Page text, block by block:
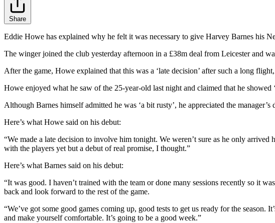
Share
Eddie Howe has explained why he felt it was necessary to give Harvey Barnes his
The winger joined the club yesterday afternoon in a £38m deal from Leicester and
After the game, Howe explained that this was a ‘late decision’ after such a long
Howe enjoyed what he saw of the 25-year-old last night and claimed that he
Although Barnes himself admitted he was ‘a bit rusty’, he appreciated the
Here’s what Howe said on his debut:
“We made a late decision to involve him tonight. We weren’t sure as he only
with the players yet but a debut of real promise, I thought.”
Here’s what Barnes said on his debut:
“It was good. I haven’t trained with the team or done many sessions recently so it
back and look forward to the rest of the game.
“We’ve got some good games coming up, good tests to get us ready for the
and make yourself comfortable. It’s going to be a good week.”